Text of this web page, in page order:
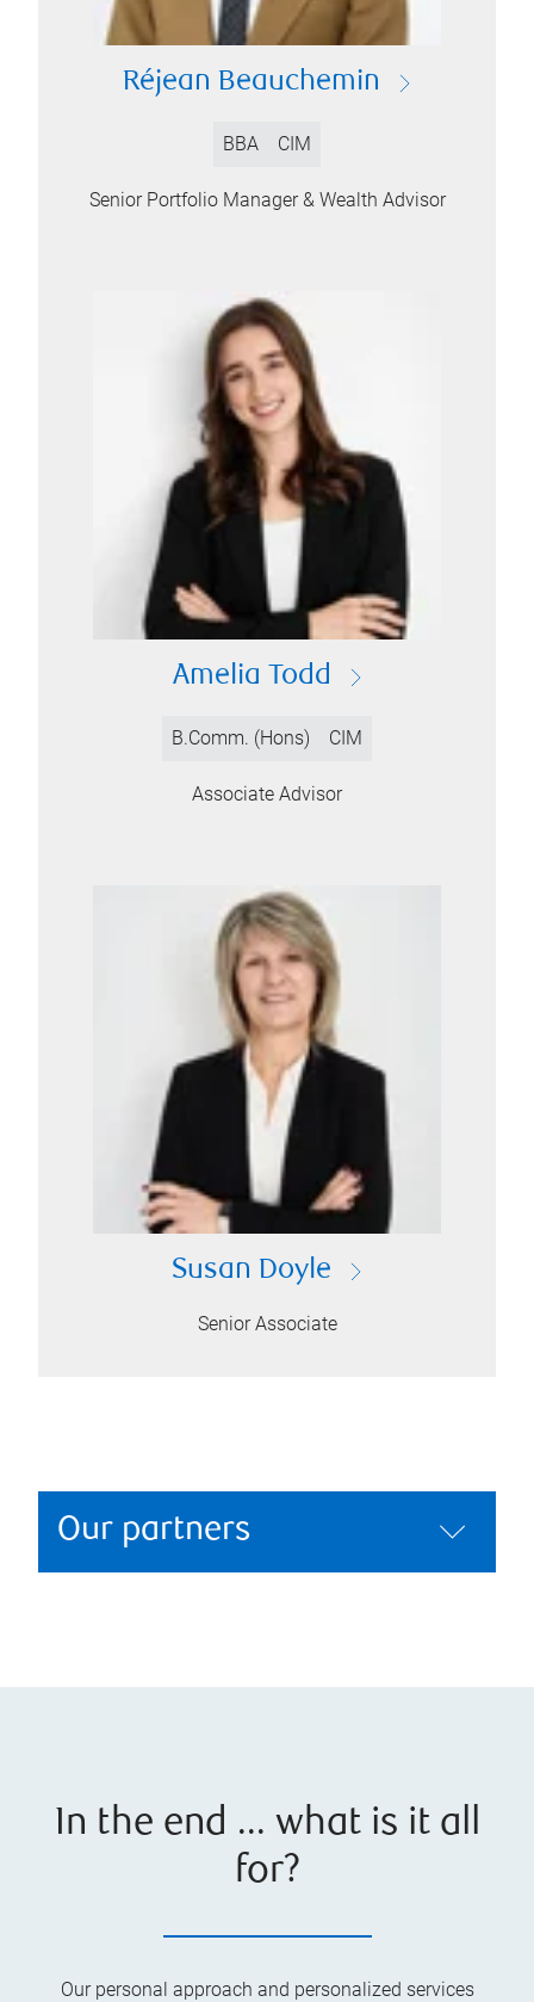
Réjean Beauchemin
BBA CIM
Senior Portfolio Manager & Wealth Advisor
Amelia Todd
B.Comm. (Hons) CIM
Associate Advisor
Susan Doyle
Senior Associate
Our partners
In the end ... what is it all
for?
Our personal approach and personalized services